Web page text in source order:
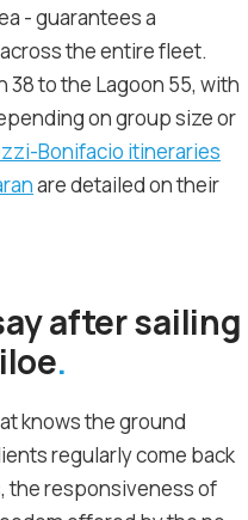
- guarantees a
the entire fleet.
38 to the Lagoon 55, with
on group size or
Bonifacio itineraries
are detailed on their
after sailing
knows the ground
regularly come back
the responsiveness of